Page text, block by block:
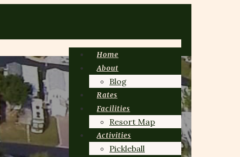
Home
About
Blog
Rates
Facilities
Resort Map
Activities
Pickleball